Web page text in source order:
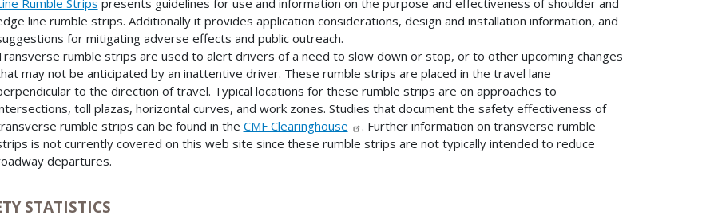
Rumble Strips presents guidelines for use and information on the purpose and effectiveness of shoulder and
line rumble strips. Additionally it provides application considerations, design and installation information, and
for mitigating adverse effects and public outreach.
rumble strips are used to alert drivers of a need to slow down or stop, or to other upcoming changes
may not be anticipated by an inattentive driver. These rumble strips are placed in the travel lane
to the direction of travel. Typical locations for these rumble strips are on approaches to
toll plazas, horizontal curves, and work zones. Studies that document the safety effectiveness of
rumble strips can be found in the CMF Clearinghouse
. Further information on transverse rumble
is not currently covered on this web site since these rumble strips are not typically intended to reduce
departures.
STATISTICS